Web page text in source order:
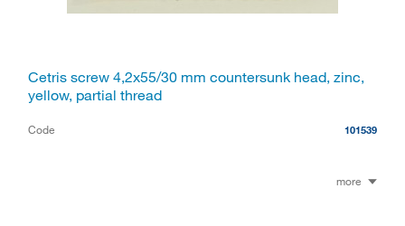
Cetris screw 4,2x55/30 mm countersunk head, zinc,
yellow, partial thread
Code 101539
more